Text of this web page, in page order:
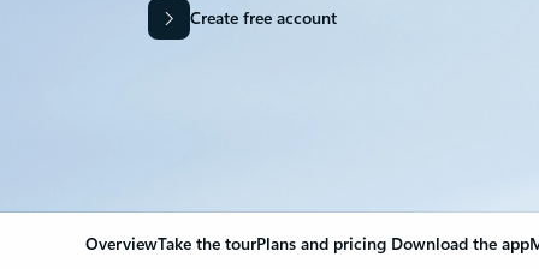
Create free account
OverviewTake the tourPlans and pricing Download the app